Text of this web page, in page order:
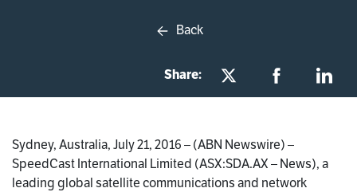
Back
Share:
Sydney, Australia, July 21, 2016 – (ABN Newswire) –
SpeedCast International Limited (ASX:SDA.AX – News), a
leading global satellite communications and network